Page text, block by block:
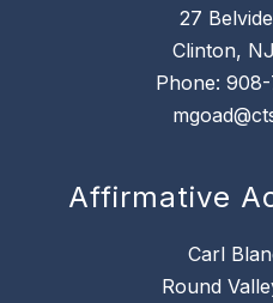
27
Clinton,
Phone:
Affirmative
Carl
Round